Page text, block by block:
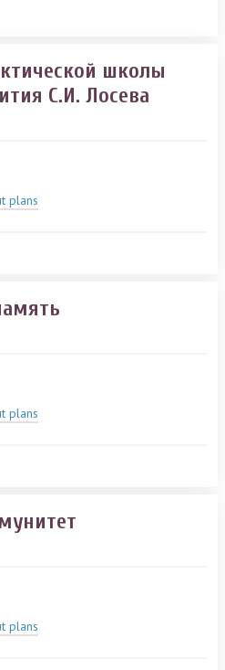
школы
С.И. Лосева
plans
plans
plans